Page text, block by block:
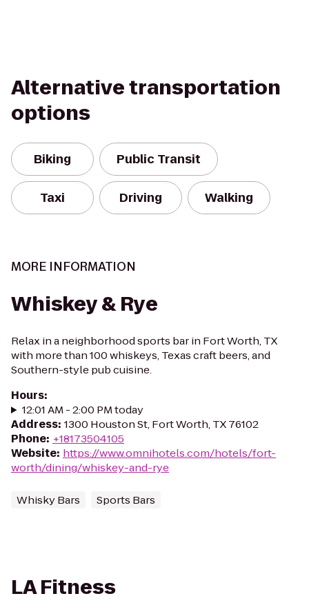
Alternative transportation
options
Biking Public Transit
Taxi Driving Walking
MORE INFORMATION
Whiskey & Rye
Relax in a neighborhood sports bar in Fort Worth, TX
with more than 100 whiskeys, Texas craft beers, and
Southern-style pub cuisine.
Hours:
12:01 AM - 2:00 PM today
Address: 1300 Houston St, Fort Worth, TX 76102
Phone: +18173504105
Website: https://www.omnihotels.com/hotels/fort-
worth/dining/whiskey-and-rye
Whisky Bars Sports Bars
LA Fitness